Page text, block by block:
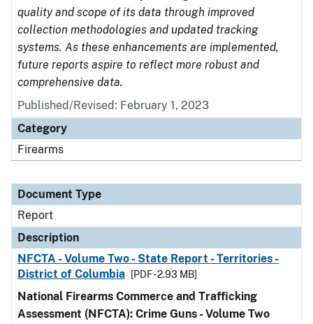
quality and scope of its data through improved
collection methodologies and updated tracking
systems. As these enhancements are implemented,
future reports aspire to reflect more robust and
comprehensive data.
Published/Revised: February 1, 2023
Category
Firearms
Document Type
Report
Description
NFCTA - Volume Two - State Report - Territories -
District of Columbia
[PDF - 2.93 MB]
National Firearms Commerce and Trafficking
Assessment (NFCTA): Crime Guns - Volume Two